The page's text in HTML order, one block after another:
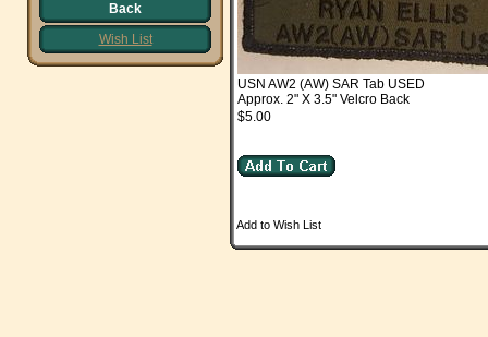
Back
Wish List
USN AW2 (AW) SAR Tab USED
Approx. 2" X 3.5" Velcro Back
$5.00
Add to Wish List